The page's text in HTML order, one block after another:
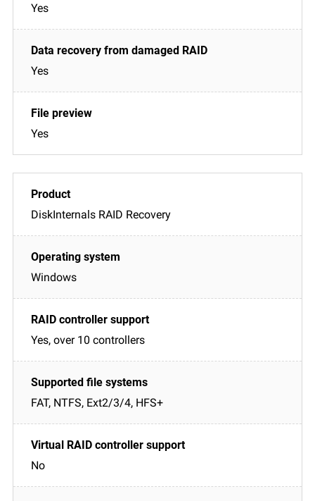
Yes
Yes
Yes
DiskInternals RAID Recovery
Windows
Yes, over 10 controllers
FAT, NTFS, Ext2/3/4, HFS+
No